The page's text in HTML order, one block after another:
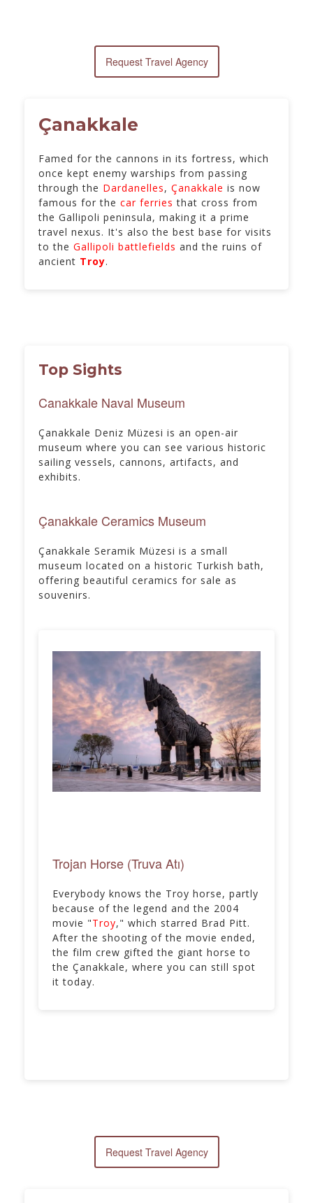
Request Travel Agency
Çanakkale
Famed for the cannons in its fortress, which
once kept enemy warships from passing
through the Dardanelles, Çanakkale is now
famous for the car ferries that cross from
the Gallipoli peninsula, making it a prime
travel nexus. It's also the best base for visits
to the Gallipoli battlefields and the ruins of
ancient Troy.
Top Sights
Canakkale Naval Museum
Çanakkale Deniz Müzesi is an open-air
museum where you can see various historic
sailing vessels, cannons, artifacts, and
exhibits.
Çanakkale Ceramics Museum
Çanakkale Seramik Müzesi is a small
museum located on a historic Turkish bath,
offering beautiful ceramics for sale as
souvenirs.
Trojan Horse (Truva Atı)
Everybody knows the Troy horse, partly
because of the legend and the 2004
movie "Troy," which starred Brad Pitt.
After the shooting of the movie ended,
the film crew gifted the giant horse to
the Çanakkale, where you can still spot
it today.
Request Travel Agency